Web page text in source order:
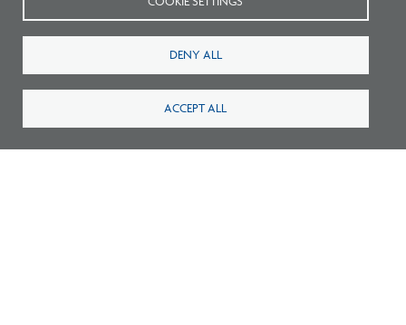
DENY ALL
ACCEPT ALL
Related Blogs